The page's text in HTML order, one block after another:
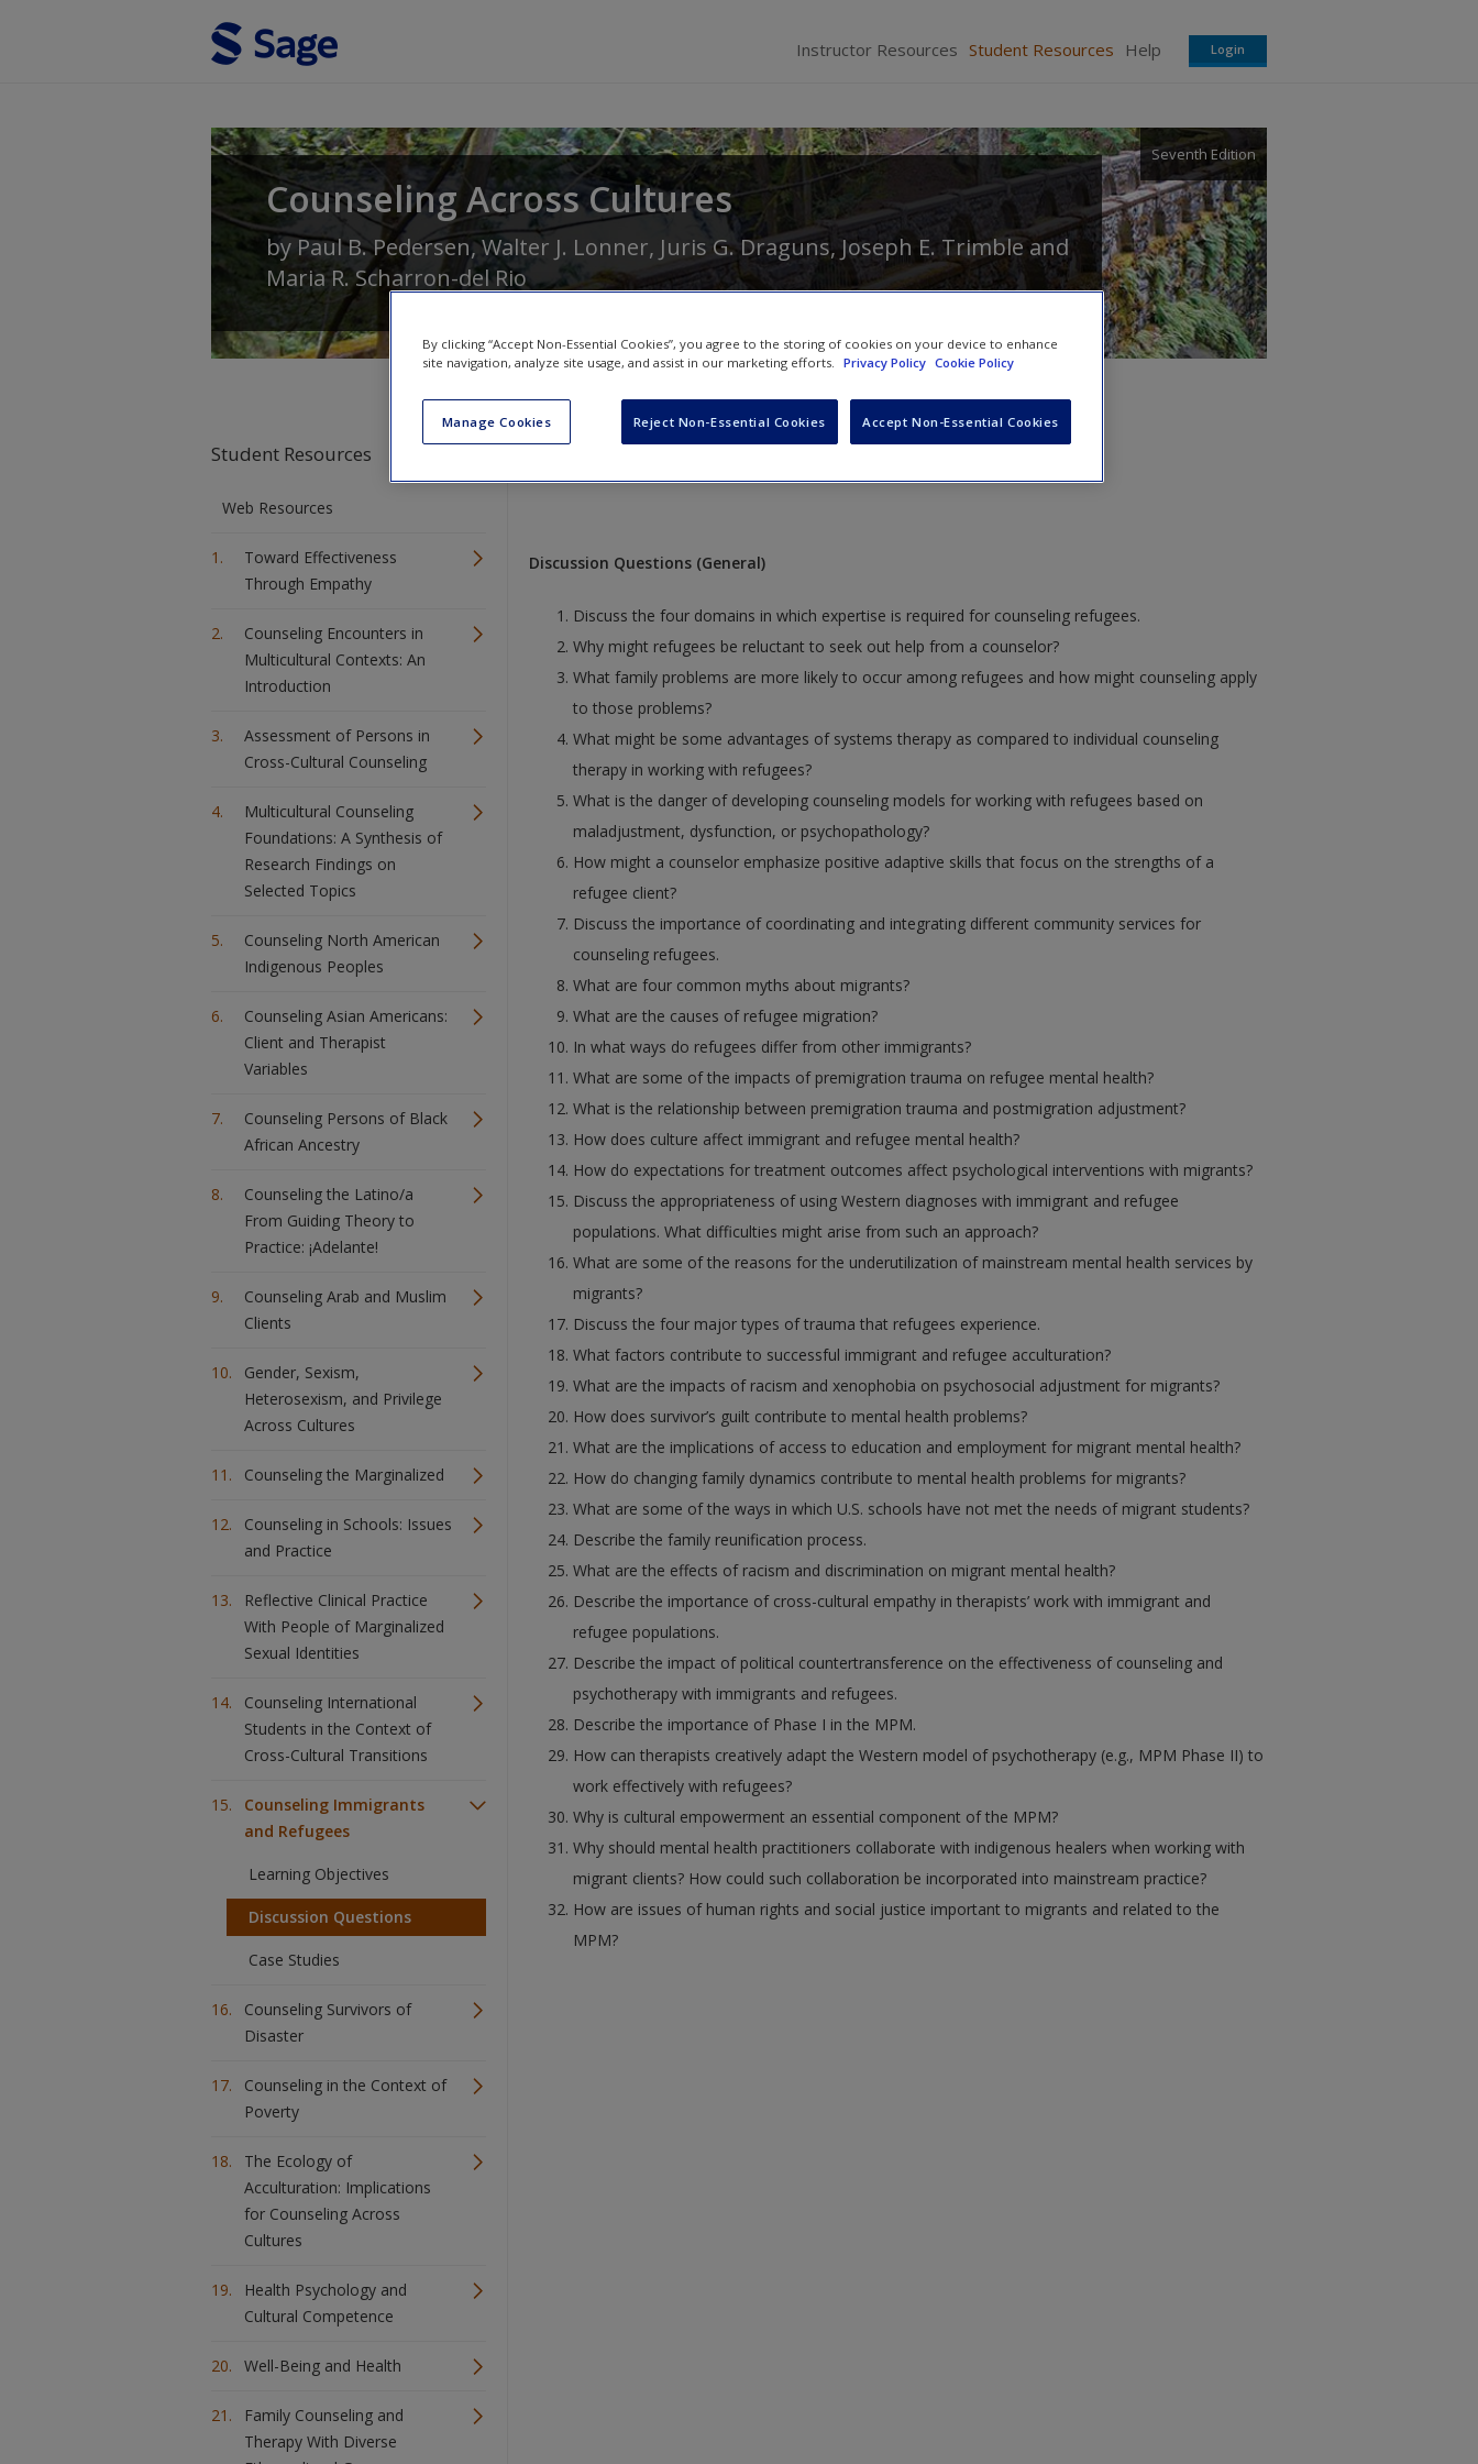
Instructor Resources Student Resources Help Login
Counseling Across Cultures
Seventh Edition
byPaul B. Pedersen,Walter J. Lonner, Juris G. Draguns, Joseph E. Trimbleand
Maria R. Scharron-del Rio
Student Resources
Web Resources
Toward Effectiveness
Through Empathy
Counseling Encounters in
Multicultural Contexts: An
Introduction
Assessment of Persons in
Cross-Cultural Counseling
Multicultural Counseling
Foundations: A Synthesis of
Research Findings on
Selected Topics
Counseling North American
Indigenous Peoples
Counseling Asian Americans:
Client and Therapist
Variables
Counseling Persons of Black
African Ancestry
Counseling the Latino/a
From Guiding Theory to
Practice: ¡Adelante!
Counseling Arab and Muslim
Clients
Gender, Sexism,
Heterosexism, and Privilege
Across Cultures
Counseling the Marginalized
Counseling in Schools: Issues
and Practice
Reflective Clinical Practice
With People of Marginalized
Sexual Identities
Counseling International
Students in the Context of
Cross-Cultural Transitions
Counseling Immigrants
and Refugees
Learning Objectives
Discussion Questions
Case Studies
Counseling Survivors of
Disaster
Counseling in the Context of
Poverty
The Ecology of
Acculturation: Implications
for Counseling Across
Cultures
Health Psychology and
Cultural Competence
Well-Being and Health
Family Counseling and
Therapy With Diverse
Discussion Questions (General)
Discuss the four domains in which expertise is required for counseling refugees.
Why might refugees be reluctant to seek out help from a counselor?
What family problems are more likely to occur among refugees and how might counseling apply
to those problems?
What might be some advantages of systems therapy as compared to individual counseling
therapy in working with refugees?
What is the danger of developing counseling models for working with refugees based on
maladjustment, dysfunction, or psychopathology?
How might a counselor emphasize positive adaptive skills that focus on the strengths of a
refugee client?
Discuss the importance of coordinating and integrating different community services for
counseling refugees.
What are four common myths about migrants?
What are the causes of refugee migration?
In what ways do refugees differ from other immigrants?
What are some of the impacts of premigration trauma on refugee mental health?
What is the relationship between premigration trauma and postmigration adjustment?
How does culture affect immigrant and refugee mental health?
How do expectations for treatment outcomes affect psychological interventions with migrants?
Discuss the appropriateness of using Western diagnoses with immigrant and refugee
populations. What difficulties might arise from such an approach?
What are some of the reasons for the underutilization of mainstream mental health services by
migrants?
Discuss the four major types of trauma that refugees experience.
What factors contribute to successful immigrant and refugee acculturation?
What are the impacts of racism and xenophobia on psychosocial adjustment for migrants?
How does survivor’s guilt contribute to mental health problems?
What are the implications of access to education and employment for migrant mental health?
How do changing family dynamics contribute to mental health problems for migrants?
What are some of the ways in which U.S. schools have not met the needs of migrant students?
Describe the family reunification process.
What are the effects of racism and discrimination on migrant mental health?
Describe the importance of cross-cultural empathy in therapists’ work with immigrant and
refugee populations.
Describe the impact of political countertransference on the effectiveness of counseling and
psychotherapy with immigrants and refugees.
Describe the importance of Phase I in the MPM.
How can therapists creatively adapt the Western model of psychotherapy (e.g., MPM Phase II) to
work effectively with refugees?
Why is cultural empowerment an essential component of the MPM?
Why should mental health practitioners collaborate with indigenous healers when working with
migrant clients? How could such collaboration be incorporated into mainstream practice?
How are issues of human rights and social justice important to migrants and related to the
MPM?
By clicking “Accept Non-Essential Cookies”, you agree to the storing of cookies on your device to enhance
site navigation, analyze site usage, and assist in our marketing efforts.
Privacy Policy Cookie Policy
Manage Cookies Reject Non-Essential Cookies Accept Non-Essential Cookies